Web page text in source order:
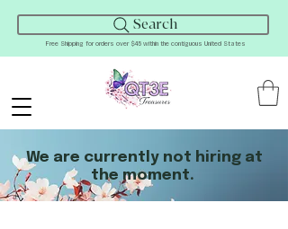
Search
Free Shipping for orders over $45 within the contiguous United States
We are currently not hiring at
the moment.